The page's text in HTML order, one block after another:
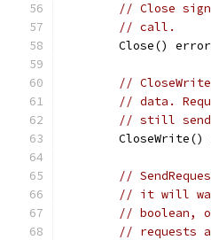
// Close
// call.
	Close() error
//
// data.
// still send
CloseWrite()
//
// it will
// boolean,
// requests